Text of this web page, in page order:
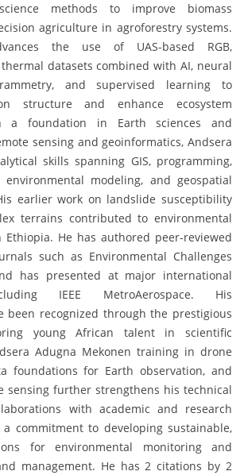
methods to improve biomass
agriculture in agroforestry systems.
the use of UAS-based RGB,
datasets combined with AI, neural
and supervised learning to
structure and enhance ecosystem
a foundation in Earth sciences and
sensing and geoinformatics, Andsera
skills spanning GIS, programming,
environmental modeling, and geospatial
earlier work on landslide susceptibility
terrains contributed to environmental
Ethiopia. He has authored peer-reviewed
such as Environmental Challenges
has presented at major international
IEEE MetroAerospace. His
been recognized through the prestigious
young African talent in scientific
Adugna Mekonen training in drone
foundations for Earth observation, and
sensing further strengthens his technical
with academic and research
commitment to developing sustainable,
for environmental monitoring and
management. He has 2 citations by 2